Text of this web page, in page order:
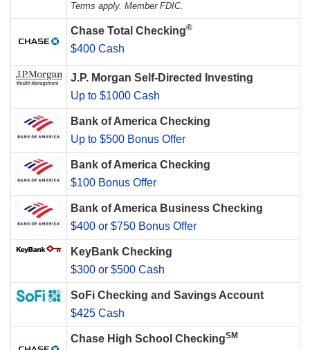
Terms apply. Member FDIC.
Chase Total Checking®
$400 Cash
J.P. Morgan Self-Directed Investing
Up to $1000 Cash
Bank of America Checking
Up to $500 Bonus Offer
Bank of America Checking
$100 Bonus Offer
Bank of America Business Checking
$400 or $750 Bonus Offer
KeyBank Checking
$300 or $500 Cash
SoFi Checking and Savings Account
$425 Cash
Chase High School CheckingSM